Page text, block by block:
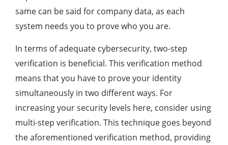
same can be said for company data, as each
system needs you to prove who you are.
In terms of adequate cybersecurity, two-step
verification is beneficial. This verification method
means that you have to prove your identity
simultaneously in two different ways. For
increasing your security levels here, consider using
multi-step verification. This technique goes beyond
the aforementioned verification method, providing